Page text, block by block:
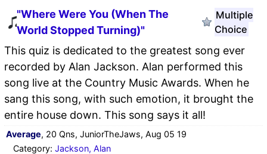
"Where Were You (When The
World Stopped Turning)"
Multiple
Choice
This quiz is dedicated to the greatest song ever
recorded by Alan Jackson. Alan performed this
song live at the Country Music Awards. When he
sang this song, with such emotion, it brought the
entire house down. This song says it all!
Average, 20 Qns, JuniorTheJaws, Aug 05 19
Category: Jackson, Alan